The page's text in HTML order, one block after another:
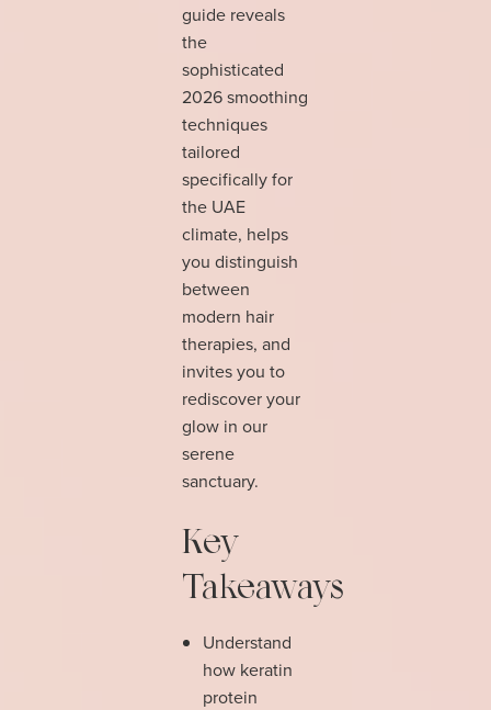
guide reveals
the
sophisticated
2026 smoothing
techniques
tailored
specifically for
the UAE
climate, helps
you distinguish
between
modern hair
therapies, and
invites you to
rediscover your
glow in our
serene
sanctuary.
Key
Takeaways
Understand
how keratin
protein